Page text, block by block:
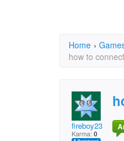
Home ›
how to
fireboy23
Karma: 0